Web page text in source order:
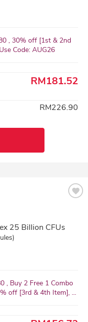
, 30% off [1st & 2nd
Code: AUG26
RM181.52
RM226.90
25 Billion CFUs
, Buy 2 Free 1 Combo
off [3rd & 4th Item], ...